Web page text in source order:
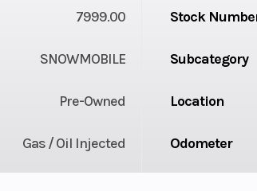
7999.00 Stock
SNOWMOBILE Subcategory
Pre-Owned Location
Gas / Oil Injected Odometer